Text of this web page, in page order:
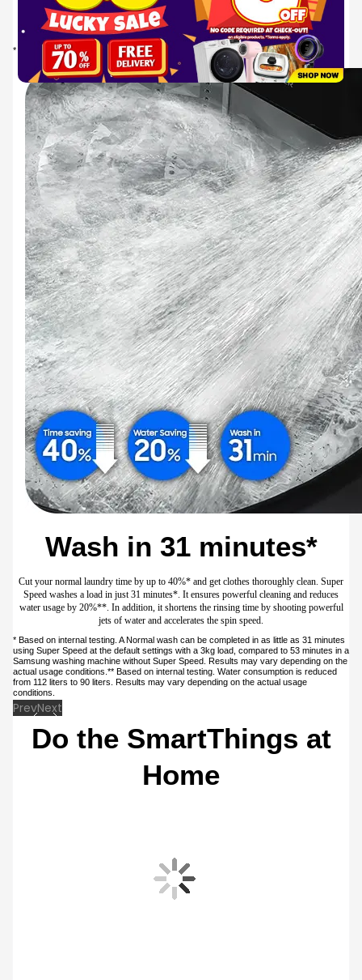
utilises strong magnets for a quiet and powerful performance with enhanced energy
efficiency. It also provides exceptional durability, backed up by the industry’s longest
warranty of 10 years* on the motor.
* The 10 year parts warranty is only applicable to the inverter motor, as of April 2024.
Wash in 31 minutes*
Cut your normal laundry time by up to 40%* and get clothes thoroughly clean. Super
Speed washes a load in just 31 minutes*. It ensures powerful cleaning and reduces
water usage by 20%**. In addition, it shortens the rinsing time by shooting powerful
jets of water and accelerates the spin speed.
* Based on internal testing. A Normal wash can be completed in as little as 31 minutes
using Super Speed at the default settings with a 3kg load, compared to 53 minutes in a
Samsung washing machine without Super Speed. Results may vary depending on the
actual usage conditions.** Based on internal testing. Water consumption is reduced
from 112 liters to 90 liters. Results may vary depending on the actual usage
conditions.
PrevNext
Do the SmartThings at
Home